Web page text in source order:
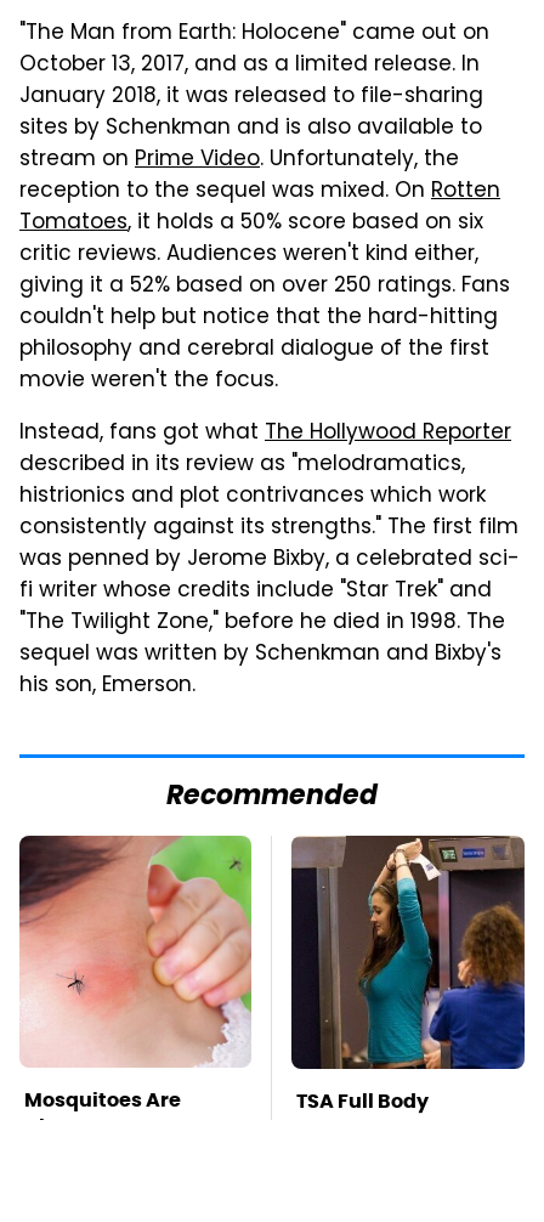
"The Man from Earth: Holocene" came out on
October 13, 2017, and as a limited release. In
January 2018, it was released to file-sharing
sites by Schenkman and is also available to
stream on Prime Video. Unfortunately, the
reception to the sequel was mixed. On Rotten
Tomatoes, it holds a 50% score based on six
critic reviews. Audiences weren't kind either,
giving it a 52% based on over 250 ratings. Fans
couldn't help but notice that the hard-hitting
philosophy and cerebral dialogue of the first
movie weren't the focus.
Instead, fans got what The Hollywood Reporter
described in its review as "melodramatics,
histrionics and plot contrivances which work
consistently against its strengths." The first film
was penned by Jerome Bixby, a celebrated sci-
fi writer whose credits include "Star Trek" and
"The Twilight Zone," before he died in 1998. The
sequel was written by Schenkman and Bixby's
his son, Emerson.
Recommended
Mosquitoes Are
Always Drawn To
TSA Full Body